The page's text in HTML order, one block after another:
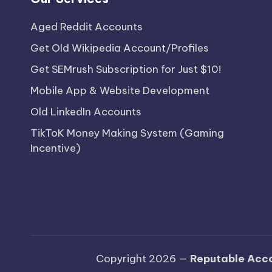
Aged Reddit Accounts
Get Old Wikipedia Account/Profiles
Get SEMrush Subscription for Just $10!
Mobile App & Website Development
Old LinkedIn Accounts
TikToK Money Making System (Gaming
Incentive)
Copyright 2026 — Reputable